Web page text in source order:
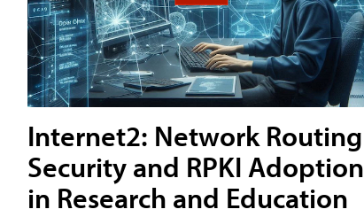
Internet2: Network Routing
Security and RPKI Adoption
in Research and Education